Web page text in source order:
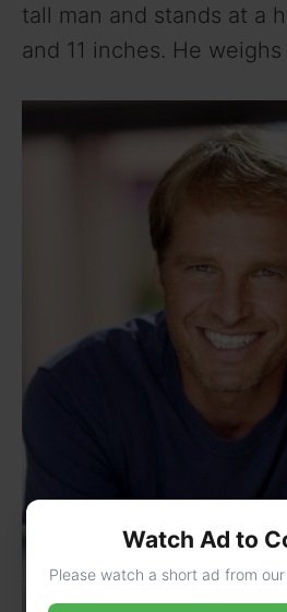
tall man and stands at a
and 11 inches. He
Watch Ad to
Please watch a short ad from